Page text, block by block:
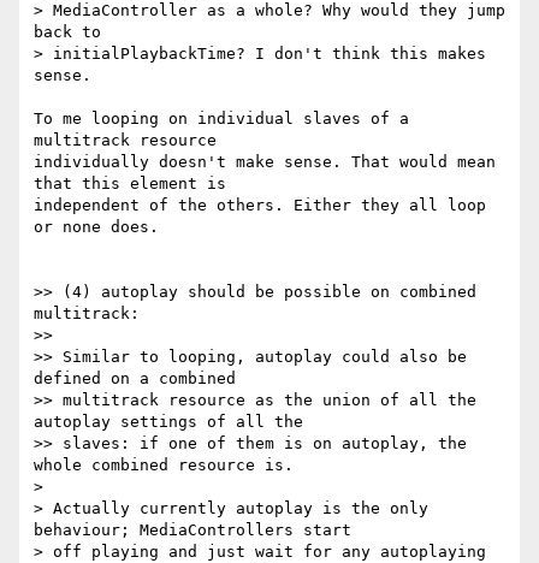
> MediaController as a whole? Why would they jump
back to
> initialPlaybackTime? I don't think this makes
sense.
To me looping on individual slaves of a
multitrack resource
individually doesn't make sense. That would mean
that this element is
independent of the others. Either they all loop
or none does.
>> (4) autoplay should be possible on combined
multitrack:
>>
>> Similar to looping, autoplay could also be
defined on a combined
>> multitrack resource as the union of all the
autoplay settings of all the
>> slaves: if one of them is on autoplay, the
whole combined resource is.
>
> Actually currently autoplay is the only
behaviour; MediaControllers start
> off playing and just wait for any autoplaying